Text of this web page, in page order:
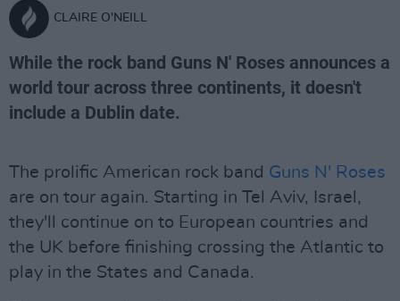
CLAIRE O'NEILL
While the rock band Guns N' Roses announces a
world tour across three continents, it doesn't
include a Dublin date.
The prolific American rock band Guns N' Roses
are on tour again. Starting in Tel Aviv, Israel,
they'll continue on to European countries and
the UK before finishing crossing the Atlantic to
play in the States and Canada.